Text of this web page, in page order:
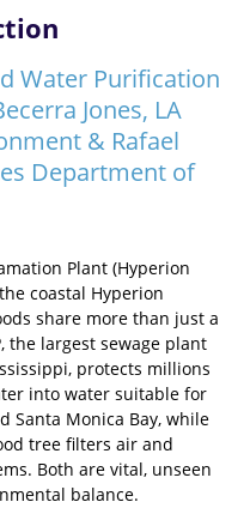
Water Purification
Jones, LA
& Rafael
Department of
Plant (Hyperion
coastal Hyperion
share more than just a
the largest sewage plant
protects millions
into water suitable for
Santa Monica Bay, while
tree filters air and
Both are vital, unseen
balance.